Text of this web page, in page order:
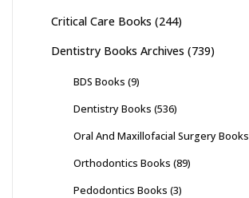
Critical Care Books (244)
Dentistry Books Archives (739)
BDS Books (9)
Dentistry Books (536)
Oral And Maxillofacial Surgery Books
Orthodontics Books (89)
Pedodontics Books (3)